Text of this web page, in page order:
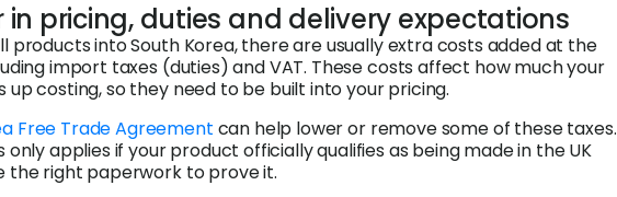
in pricing, duties and delivery expectations
products into South Korea, there are usually extra costs added at the
import taxes (duties) and VAT. These costs affect how much your
up costing, so they need to be built into your pricing.
Free Trade Agreement can help lower or remove some of these taxes.
only applies if your product officially qualifies as being made in the UK
the right paperwork to prove it.